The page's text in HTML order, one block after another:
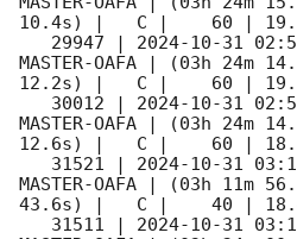
10.4s) |   C |    60
   29947 |
2024-10-31
MASTER-OAFA | (03h 24m
12.2s) |   C |    60
   30012 |
2024-10-31
MASTER-OAFA | (03h 24m
12.6s) |   C |    60
   31521 |
2024-10-31
MASTER-OAFA | (03h 11m
43.6s) |   C |    40
   31511 |
2024-10-31